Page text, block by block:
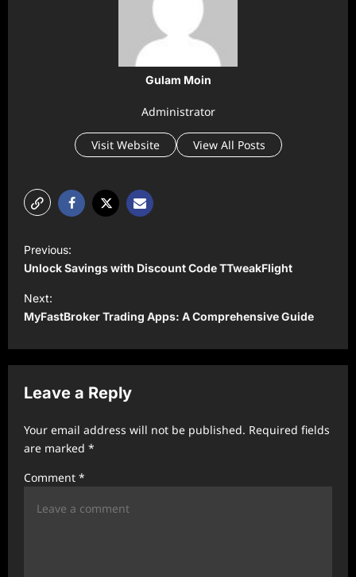
Gulam Moin
Administrator
Visit Website View All Posts
P
o
s
t
a
v
g
t
Previous:
Unlock Savings with Discount Code TTweakFlight
Next:
MyFastBroker Trading Apps: A Comprehensive Guide
Leave a Reply
Your email address will not be published. Required fields
are marked *
Comment *